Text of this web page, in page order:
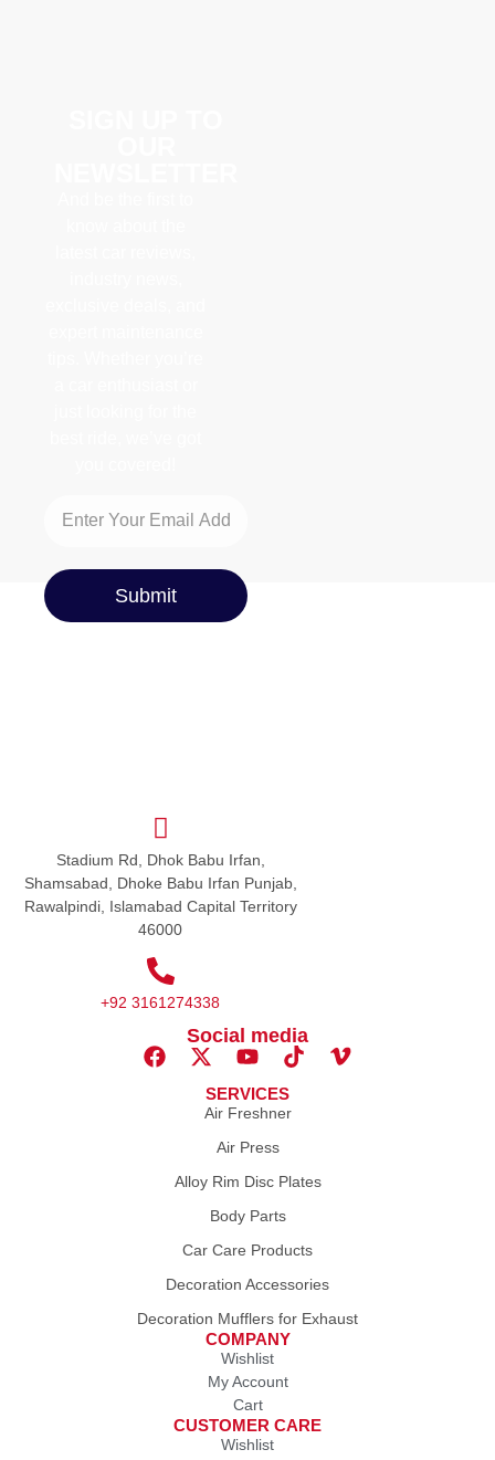
Submit
Stadium Rd, Dhok Babu Irfan,
Shamsabad, Dhoke Babu Irfan Punjab,
Rawalpindi, Islamabad Capital Territory
46000
+92 3161274338
Social media
SERVICES
Air Freshner
Air Press
Alloy Rim Disc Plates
Body Parts
Car Care Products
Decoration Accessories
Decoration Mufflers for Exhaust
COMPANY
Wishlist
My Account
Cart
CUSTOMER CARE
Wishlist